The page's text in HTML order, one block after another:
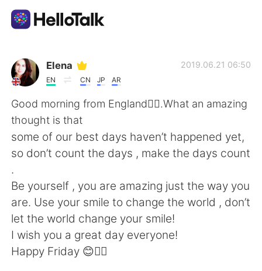
Language Exchange App
AI Grammar Checker
English
Español العربية
Français Deutsch
Elena
EN CN JP AR
2019.06.21 06:50
Good morning from England🙋‍♀️.What an amazing
thought is that
some of our best days haven’t happened yet,
so don’t count the days , make the days count
.
Be yourself , you are amazing just the way you
are. Use your smile to change the world , don’t
let the world change your smile!
I wish you a great day everyone!
Happy Friday 😊🙆‍♀️